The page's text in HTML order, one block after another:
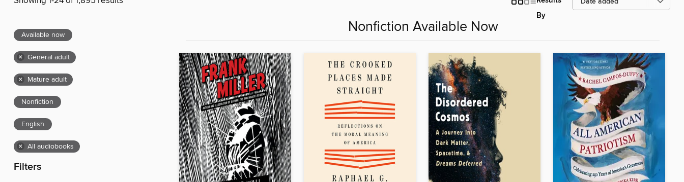
By
Available now
× General adult
× Mature adult
Nonfiction
English
× All audiobooks
Filters
Nonfiction Available Now